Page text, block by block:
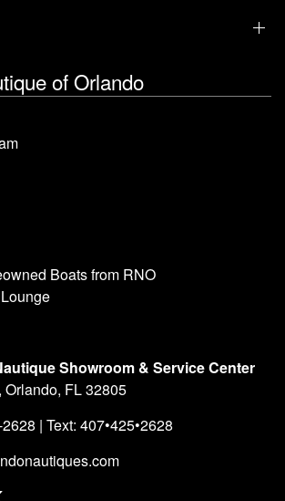
of Orlando
Boats from RNO
Showroom & Service Center
FL 32805
| Text: 407•425•2628